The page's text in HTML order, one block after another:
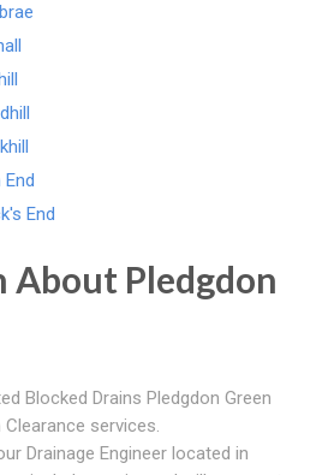
End
Pledgdon
Blocked Drains Pledgdon Green
services.
Drainage Engineer located in